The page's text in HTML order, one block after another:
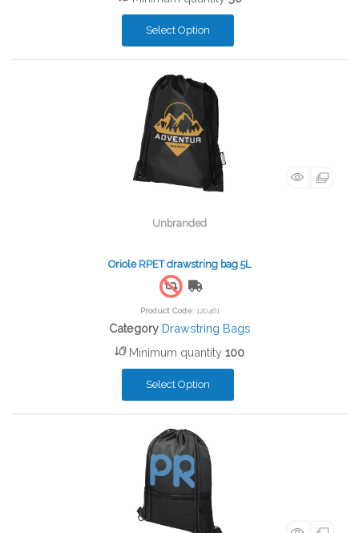
Select Option
Unbranded
Oriole RPET drawstring bag 5L
Product Code: 120461
Category Drawstring Bags
Minimum quantity 100
Select Option